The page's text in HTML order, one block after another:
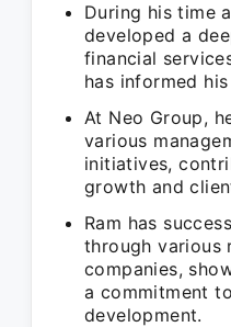
During his time
developed a
financial
has informed
At Neo Group,
various
initiatives,
growth and
Ram has
through various
companies,
a commitment
development.